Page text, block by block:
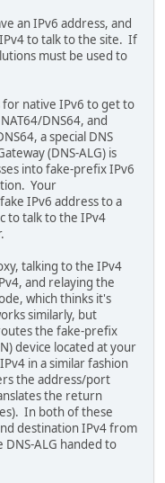
an IPv6 address, and
to talk to the site. If
must be used to
native IPv6 to get to
DNS64, and
a special DNS
(DNS-ALG) is
into fake-prefix IPv6
Your
IPv6 address to a
to talk to the IPv4
talking to the IPv4
and relaying the
which thinks it's
similarly, but
the fake-prefix
device located at your
in a similar fashion
the address/port
the return
In both of these
destination IPv4 from
ALG handed to